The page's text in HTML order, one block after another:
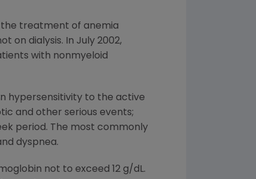
the treatment of anemia
on dialysis. In July 2002,
with nonmyeloid
hypersensitivity to the active
and other serious events;
period. The most commonly
dyspnea.
not to exceed 12 g/dL.